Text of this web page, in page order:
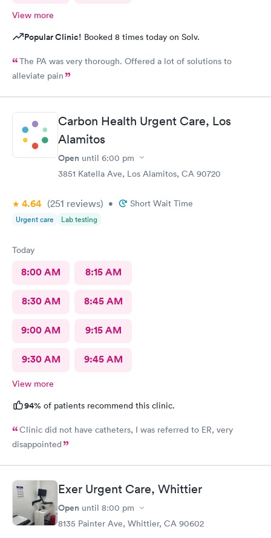
View more
Popular Clinic! Booked 8 times today on Solv.
The PA was very thorough. Offered a lot of solutions to
alleviate pain
Carbon Health Urgent Care, Los
Alamitos
Open until 6:00 pm
3851 Katella Ave, Los Alamitos, CA 90720
4.64 (251 reviews) • Short Wait Time
Urgent care Lab testing
Today
8:00 AM 8:15 AM
8:30 AM 8:45 AM
9:00 AM 9:15 AM
9:30 AM 9:45 AM
View more
94% of patients recommend this clinic.
Clinic did not have catheters, I was referred to ER, very
disappointed
Exer Urgent Care, Whittier
Open until 8:00 pm
8135 Painter Ave, Whittier, CA 90602